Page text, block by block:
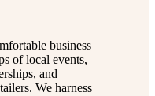
business
of local events,
and
We harness